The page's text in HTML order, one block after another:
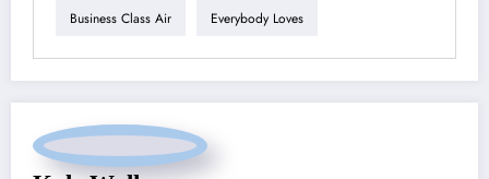
Business Class Air Everybody Loves